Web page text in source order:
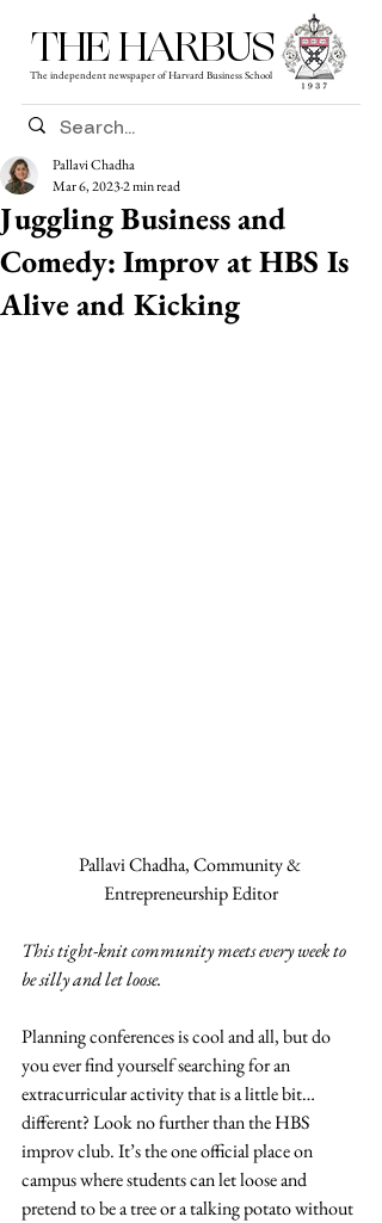
THE HARBUS
The independent newspaper of Harvard Business School
Juggling Business and
Comedy: Improv at HBS Is
Alive and Kicking
Pallavi Chadha
Mar 6, 20232 min read
Pallavi Chadha, Community &
Entrepreneurship Editor
This tight-knit community meets every week to
be silly and let loose.
Planning conferences is cool and all, but do
you ever find yourself searching for an
extracurricular activity that is a little bit…
different? Look no further than the HBS
improv club. It’s the one official place on
campus where students can let loose and
pretend to be a tree or a talking potato without